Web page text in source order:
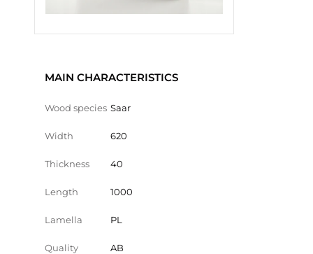
MAIN CHARACTERISTICS
Wood species Saar
Width 620
Thickness 40
Length 1000
Lamella PL
Quality AB